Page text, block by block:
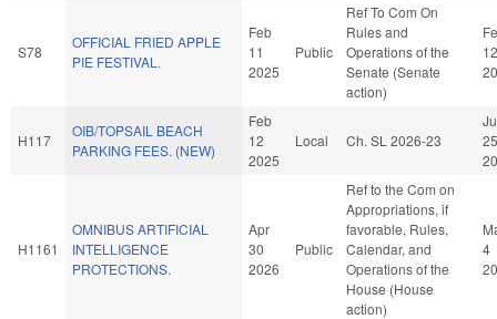
S78
OFFICIAL FRIED APPLE
PIE FESTIVAL.
Feb
11
2025
Public
Ref To Com On
Rules and
Operations of the
Senate (Senate
action)
12
H117
OIB/TOPSAIL BEACH
PARKING FEES. (NEW)
Feb
12
2025
Local Ch. SL 2026-23
25
H1161
OMNIBUS ARTIFICIAL
INTELLIGENCE
PROTECTIONS.
Apr
30
2026
Public
Ref to the Com on
Appropriations, if
favorable, Rules,
Calendar, and
Operations of the
House (House
action)
4